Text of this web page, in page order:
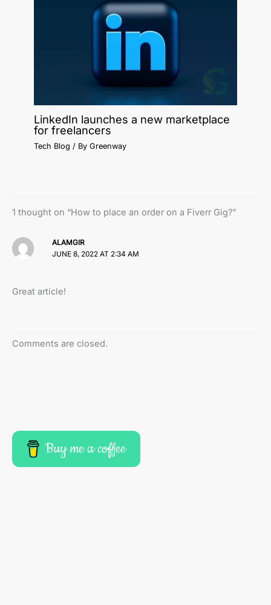
LinkedIn launches a new marketplace
for freelancers
Tech Blog / ByGreenway
1 thought on “How to place an order on a Fiverr Gig?”
ALAMGIR
JUNE 8, 2022 AT 2:34 AM
Great article!
Comments are closed.
Buy me a coffee